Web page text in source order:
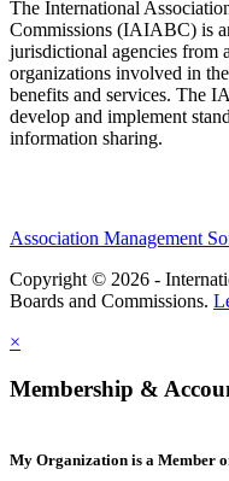
The International
Commissions (IAIABC) is
jurisdictional agencies from
organizations involved in
benefits and services. The
develop and implement
information sharing.
Association Management
Copyright © 2026 -
Boards and Commissions.
×
Membership &
My Organization is a Member